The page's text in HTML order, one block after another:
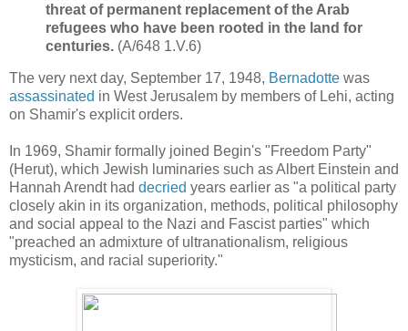
threat of permanent replacement of the Arab
refugees who have been rooted in the land for
centuries. (A/648 1.V.6)
The very next day, September 17, 1948, Bernadotte was
assassinated in West Jerusalem by members of Lehi, acting
on Shamir's explicit orders.
In 1969, Shamir formally joined Begin's "Freedom Party"
(Herut), which Jewish luminaries such as Albert Einstein and
Hannah Arendt had decried years earlier as "a political party
closely akin in its organization, methods, political philosophy
and social appeal to the Nazi and Fascist parties" which
"preached an admixture of ultranationalism, religious
mysticism, and racial superiority."